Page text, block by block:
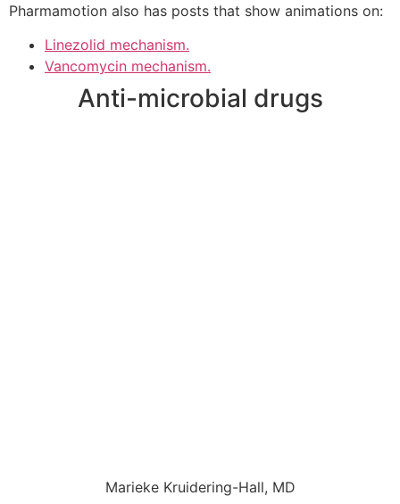
Pharmamotion also has posts that show animations on:
Linezolid mechanism.
Vancomycin mechanism.
Anti-microbial drugs
Marieke Kruidering-Hall, MD